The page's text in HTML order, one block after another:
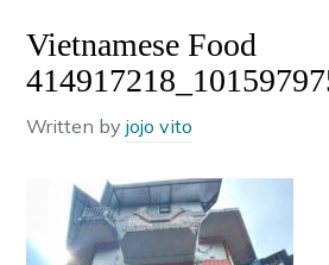
Vietnamese Food
Written byjojo vito